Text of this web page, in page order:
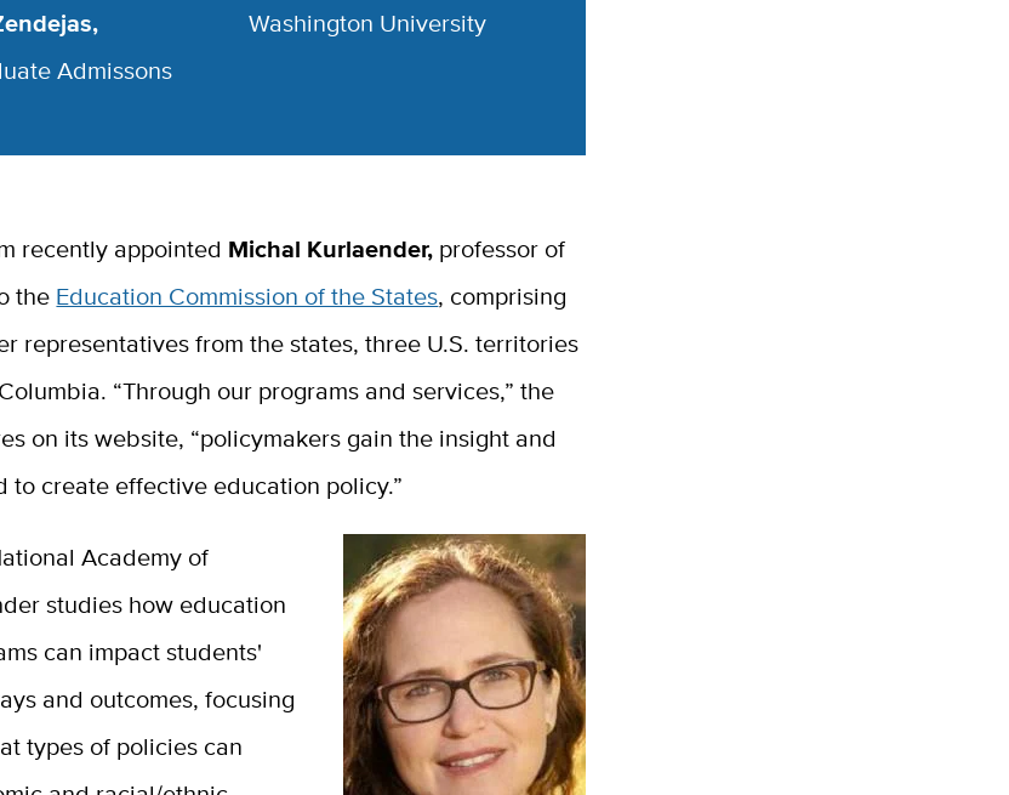
Admissons
Washington University
recently appointed Michal Kurlaender, professor of
the Education Commission of the States, comprising
representatives from the states, three U.S. territories
“Through our programs and services,” the
on its website, “policymakers gain the insight and
to create effective education policy.”
Academy of
studies how education
can impact students'
and outcomes, focusing
types of policies can